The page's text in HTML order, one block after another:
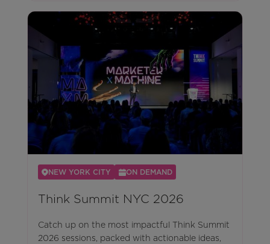
NEW YORK CITY ON DEMAND
Think Summit NYC 2026
Catch up on the most impactful Think Summit
2026 sessions, packed with actionable ideas,